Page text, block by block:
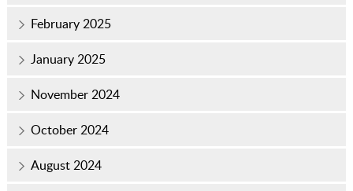
February 2025
January 2025
November 2024
October 2024
August 2024